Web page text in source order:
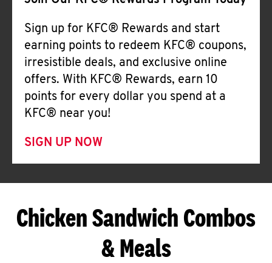
Sign up for KFC® Rewards and start
earning points to redeem KFC® coupons,
irresistible deals, and exclusive online
offers. With KFC® Rewards, earn 10
points for every dollar you spend at a
KFC® near you!
SIGN UP NOW
Chicken Sandwich Combos
& Meals